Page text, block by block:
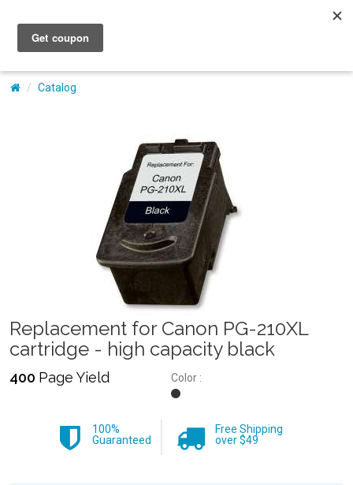
My Account
Catalog
Replacement for Canon PG-210XL
cartridge - high capacity black
400 Page Yield Color :
100%
Guaranteed
Free Shipping
over $49